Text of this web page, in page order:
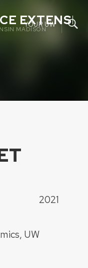
MADISON
YOUR UW
2021
UW